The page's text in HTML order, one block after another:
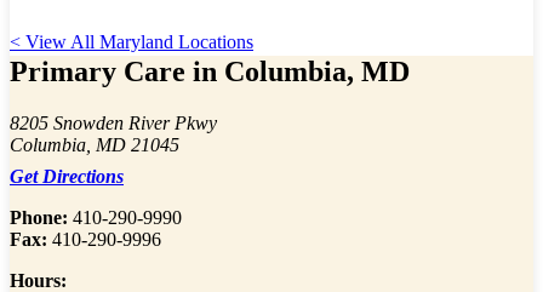
< View All Maryland Locations
Primary Care in Columbia, MD
8205 Snowden River Pkwy
Columbia, MD 21045
Get Directions
Phone: 410-290-9990
Fax: 410-290-9996
Hours: